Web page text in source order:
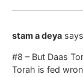
stam a deya
#8 – But Daas
Torah is fed